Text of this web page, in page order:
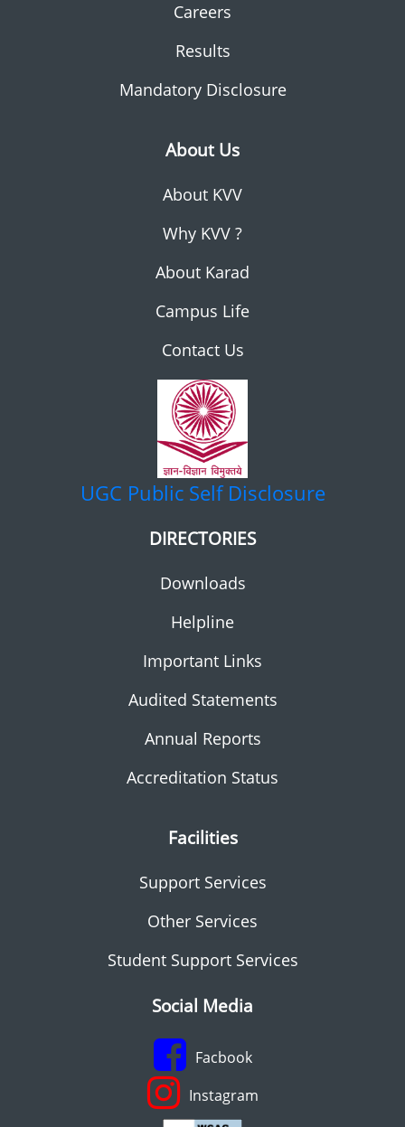
Careers
Results
Mandatory Disclosure
About Us
About KVV
Why KVV ?
About Karad
Campus Life
Contact Us
UGC Public Self Disclosure
DIRECTORIES
Downloads
Helpline
Important Links
Audited Statements
Annual Reports
Accreditation Status
Facilities
Support Services
Other Services
Student Support Services
Social Media
Facbook
Instagram